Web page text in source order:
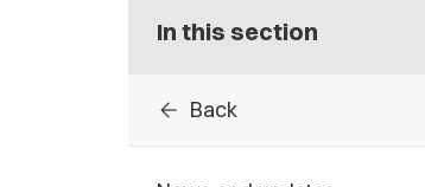
In this section
arrow_back Back